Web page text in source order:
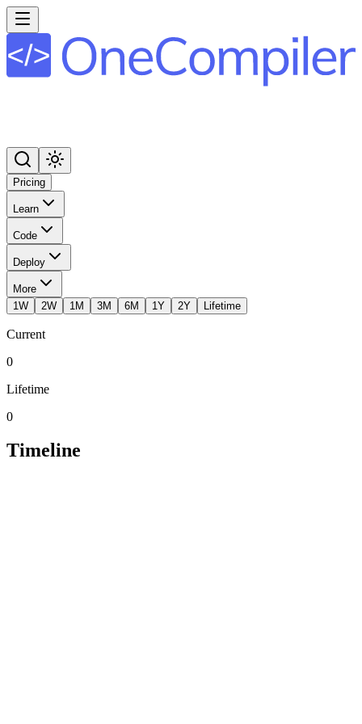
Pricing
Learn
Code
Deploy
More
1W
2W 1M 3M 6M 1Y 2Y Lifetime
Current
0
Lifetime
0
Timeline